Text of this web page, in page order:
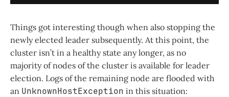
Things got interesting though when also stopping the
newly elected leader subsequently. At this point, the
cluster isn’t in a healthy state any longer, as no
majority of nodes of the cluster is available for leader
election. Logs of the remaining node are flooded with
an UnknownHostException in this situation: